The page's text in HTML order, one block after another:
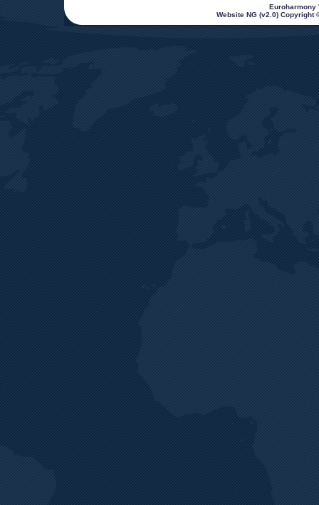
Euroharmony
Website NG (v2.0) Copyright